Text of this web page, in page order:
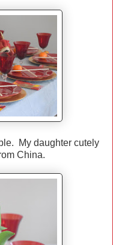
My daughter cutely
China.